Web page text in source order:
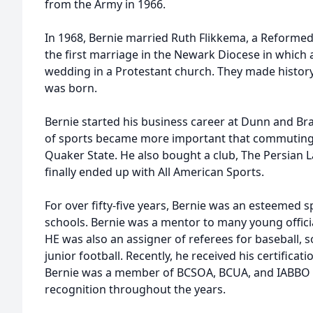
from the Army in 1966.
In 1968, Bernie married Ruth Flikkema, a
the first marriage in the Newark Diocese in which
wedding in a Protestant church. They made
was born.
Bernie started his business career at Dunn and
of sports became more important that
Quaker State. He also bought a club, The Persian
finally ended up with All American Sports.
For over fifty-five years, Bernie was an esteemed
schools. Bernie was a mentor to many young
HE was also an assigner of referees for baseball,
junior football. Recently, he received his
Bernie was a member of BCSOA, BCUA, and
recognition throughout the years.